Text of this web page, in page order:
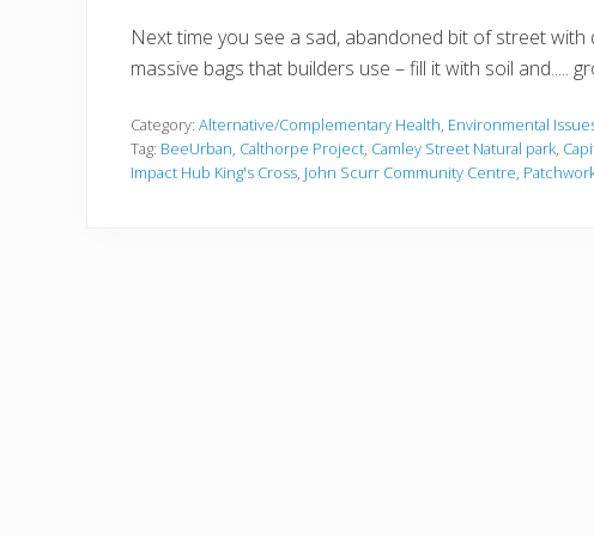
Next time you see a sad, abandoned bit of street
massive bags that builders use – fill it with soil and.....
Category: Alternative/Complementary Health, Environmental
Tag: BeeUrban, Calthorpe Project, Camley Street Natural park,
Impact Hub King's Cross, John Scurr Community Centre,